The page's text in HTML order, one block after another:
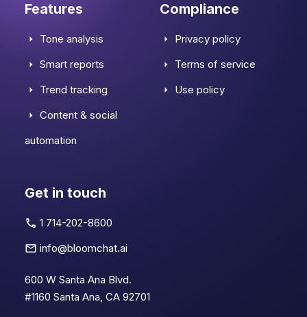
Features
Tone analysis
Smart reports
Trend tracking
Content & social
automation
Compliance
Privacy policy
Terms of service
Use policy
Get in touch
1 714-202-8600
info@bloomchat.ai
600 W Santa Ana Blvd.
#1160 Santa Ana, CA 92701